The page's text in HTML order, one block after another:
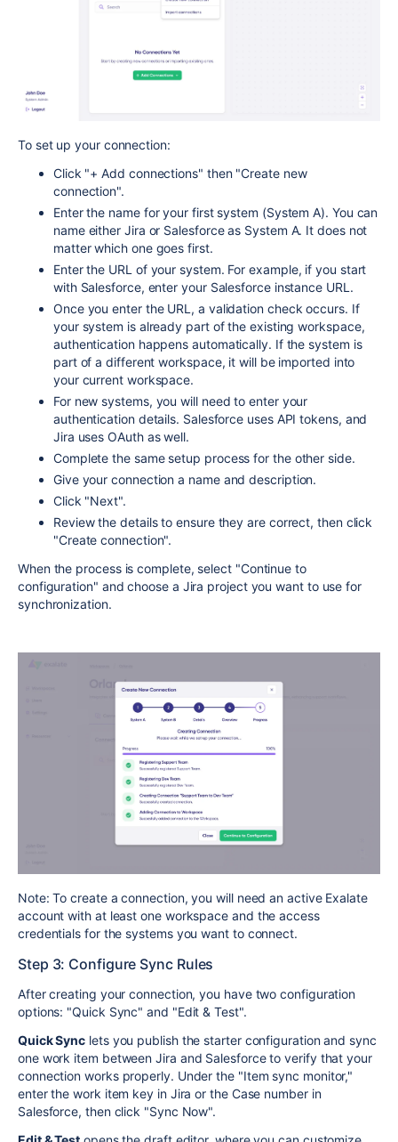
To set up your connection:
Click "+ Add connections" then "Create new
connection".
Enter the name for your first system (System A). You can
name either Jira or Salesforce as System A. It does not
matter which one goes first.
Enter the URL of your system. For example, if you start
with Salesforce, enter your Salesforce instance URL.
Once you enter the URL, a validation check occurs. If
your system is already part of the existing workspace,
authentication happens automatically. If the system is
part of a different workspace, it will be imported into
your current workspace.
For new systems, you will need to enter your
authentication details. Salesforce uses API tokens, and
Jira uses OAuth as well.
Complete the same setup process for the other side.
Give your connection a name and description.
Click "Next".
Review the details to ensure they are correct, then click
"Create connection".
When the process is complete, select "Continue to
configuration" and choose a Jira project you want to use for
synchronization.
Note: To create a connection, you will need an active Exalate
account with at least one workspace and the access
credentials for the systems you want to connect.
Step 3: Configure Sync Rules
After creating your connection, you have two configuration
options: "Quick Sync" and "Edit & Test".
Quick Sync lets you publish the starter configuration and sync
one work item between Jira and Salesforce to verify that your
connection works properly. Under the "Item sync monitor,"
enter the work item key in Jira or the Case number in
Salesforce, then click "Sync Now".